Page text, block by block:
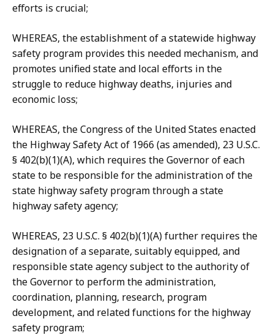
efforts is crucial;
WHEREAS, the establishment of a statewide highway
safety program provides this needed mechanism, and
promotes unified state and local efforts in the
struggle to reduce highway deaths, injuries and
economic loss;
WHEREAS, the Congress of the United States enacted
the Highway Safety Act of 1966 (as amended), 23 U.S.C.
§ 402(b)(1)(A), which requires the Governor of each
state to be responsible for the administration of the
state highway safety program through a state
highway safety agency;
WHEREAS, 23 U.S.C. § 402(b)(1)(A) further requires the
designation of a separate, suitably equipped, and
responsible state agency subject to the authority of
the Governor to perform the administration,
coordination, planning, research, program
development, and related functions for the highway
safety program;